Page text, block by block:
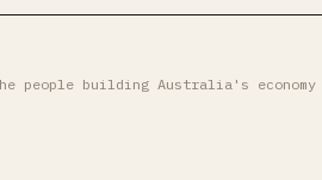
people building Australia's economy